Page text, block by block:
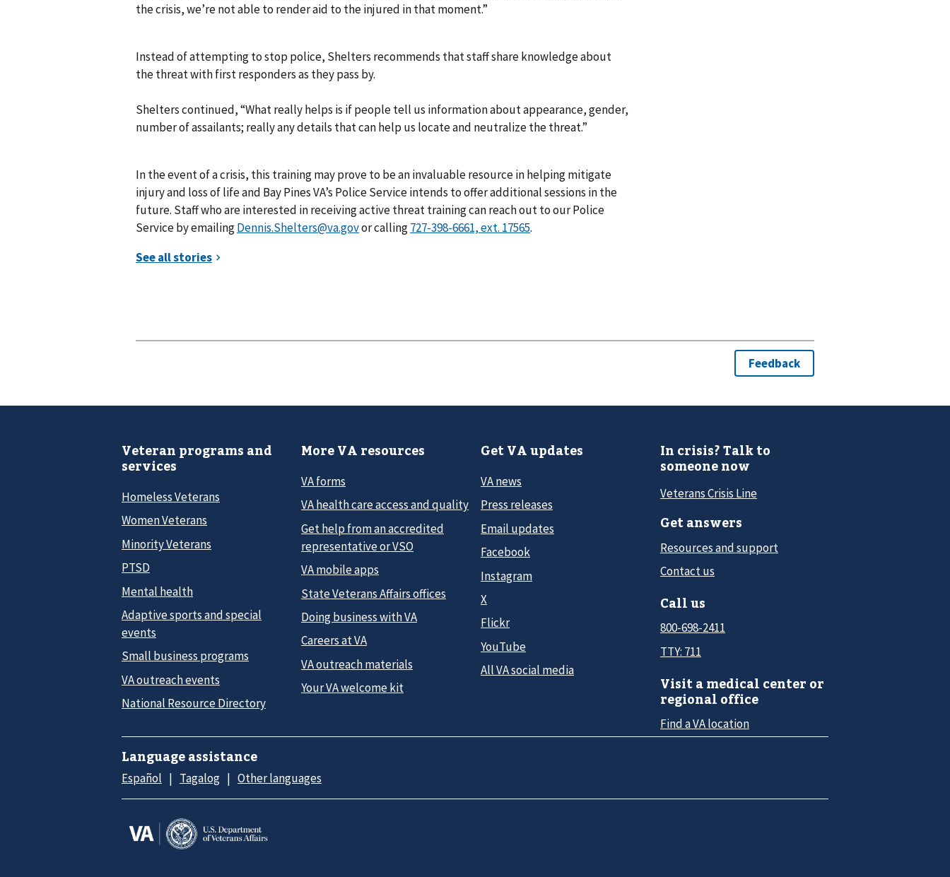
the crisis, we’re not able to render aid to the injured in that moment.”
Instead of attempting to stop police, Shelters recommends that staff share knowledge about
the threat with first responders as they pass by.
Shelters continued, “What really helps is if people tell us information about appearance, gender,
number of assailants; really any details that can help us locate and neutralize the threat.”
In the event of a crisis, this training may prove to be an invaluable resource in helping mitigate
injury and loss of life and Bay Pines VA’s Police Service intends to offer additional sessions in the
future. Staff who are interested in receiving active threat training can reach out to our Police
Service by emailingDennis.Shelters@va.govor calling .
Veteran programs and
services
Homeless Veterans
Women Veterans
Minority Veterans
PTSD
Mental health
Adaptive sports and special
events
Small business programs
VA outreach events
National Resource Directory
More VA resources
VA forms
VA health care access and quality
Get help from an accredited
representative or VSO
VA mobile apps
State Veterans Affairs offices
Doing business with VA
Careers at VA
VA outreach materials
Your VA welcome kit
Get VA updates
VA news
Press releases
Email updates
Facebook
Instagram
X
Flickr
YouTube
All VA social media
In crisis? Talk to
someone now
Veterans Crisis Line
Get answers
Resources and support
Contact us
Call us
800-698-2411
TTY: 711
Visit a medical center or
regional office
Find a VA location
Language assistance
Español Tagalog Other languages